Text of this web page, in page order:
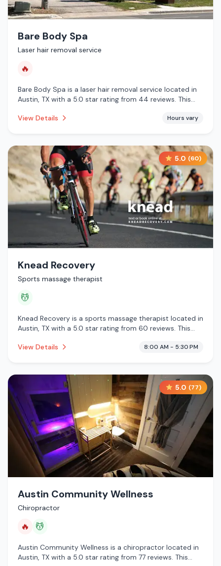
Bare Body Spa
Laser hair removal service
🔥
Bare Body Spa is a laser hair removal service located in
Austin, TX with a 5.0 star rating from 44 reviews. This
View Details
Hours vary
5.0 (60)
Knead Recovery
Sports massage therapist
💆
Knead Recovery is a sports massage therapist located in
Austin, TX with a 5.0 star rating from 60 reviews. This
View Details
8:00 AM - 5:30 PM
5.0 (77)
Austin Community Wellness
Chiropractor
🔥 💆
Austin Community Wellness is a chiropractor located in
Austin, TX with a 5.0 star rating from 77 reviews. This